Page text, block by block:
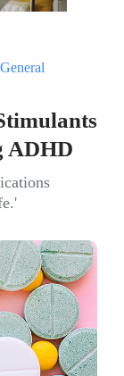
General
ADHD